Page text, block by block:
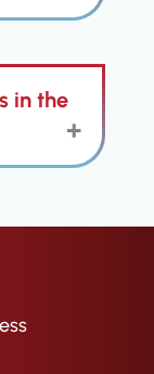
in the